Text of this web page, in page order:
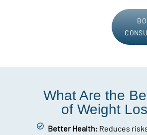
What Are the
of Weight
Better Health: Reduces